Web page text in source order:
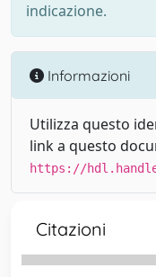
indicazione.
Informazioni
Utilizza questo
link a questo
https://
Citazioni